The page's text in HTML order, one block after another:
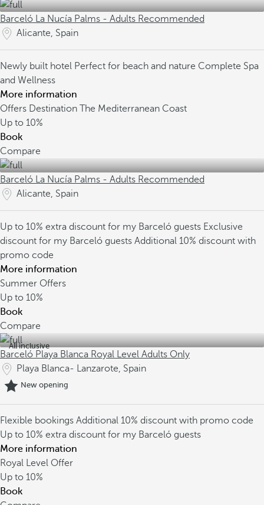
Barceló La Nucía Palms - Adults Recommended
Alicante, Spain
Newly built hotel Perfect for beach and nature Complete Spa
and Wellness
More information
Offers Destination The Mediterranean Coast
Up to 10%
Book
Compare
Barceló La Nucía Palms - Adults Recommended
Alicante, Spain
Up to 10% extra discount for my Barceló guests Exclusive
discount for my Barceló guests Additional 10% discount with
promo code
More information
Summer Offers
Up to 10%
Book
Compare
All inclusive
Barceló Playa Blanca Royal Level Adults Only
Playa Blanca- Lanzarote, Spain
New opening
Flexible bookings Additional 10% discount with promo code
Up to 10% extra discount for my Barceló guests
More information
Royal Level Offer
Up to 10%
Book